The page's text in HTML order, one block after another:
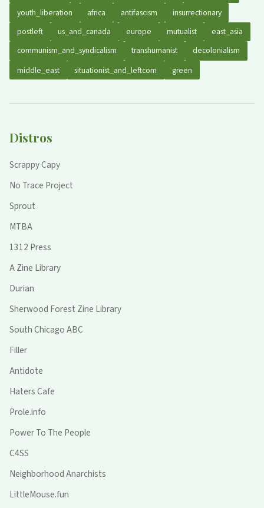
youth_liberation africa antifascism
insurrectionary
postleft
us_and_canada europe mutualist
east_asia
communism_and_syndicalism
transhumanist
decolonialism
middle_east
situationist_and_leftcom green
Distros
Scrappy Capy
No Trace Project
Sprout
MTBA
1312 Press
A Zine Library
Durian
Sherwood Forest Zine Library
South Chicago ABC
Filler
Antidote
Haters Cafe
Prole.info
Power To The People
C4SS
Neighborhood Anarchists
LittleMouse.fun